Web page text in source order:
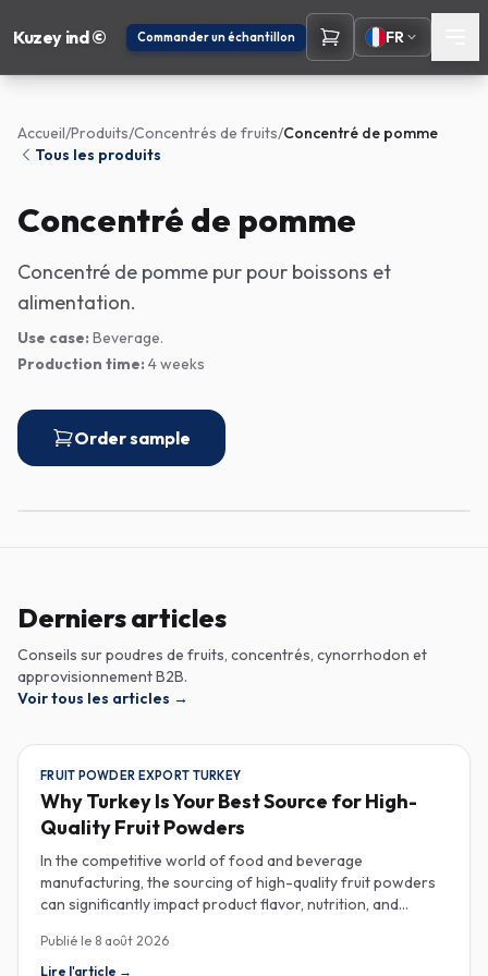
Kuzey ind © Commander un échantillon FR
Accueil/Produits/Concentrés de fruits/Concentré de pomme
Tous les produits
Concentré de pomme
Concentré de pomme pur pour boissons et
alimentation.
Use case: Beverage.
Production time: 4 weeks
Order sample
Derniers articles
Conseils sur poudres de fruits, concentrés, cynorrhodon et
approvisionnement B2B.
Voir tous les articles →
FRUIT POWDER EXPORT TURKEY
Why Turkey Is Your Best Source for High-
Quality Fruit Powders
In the competitive world of food and beverage
manufacturing, the sourcing of high-quality fruit powders
can significantly impact product flavor, nutrition, and
player in the global fruit powder export market, offering
exceptional quality and diverse applications that cater to
Publié le 8 août 2026
Lire l'article →